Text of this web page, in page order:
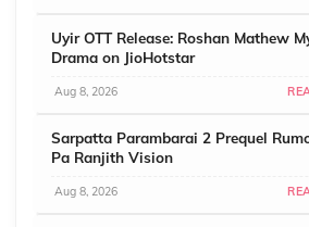
Uyir OTT Release: Roshan Mathew
Drama on JioHotstar
Aug 8, 2026
Sarpatta Parambarai 2 Prequel
Pa Ranjith Vision
Aug 8, 2026